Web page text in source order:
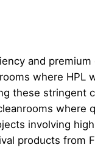
and
where HPL
these stringent
where
involving
products from